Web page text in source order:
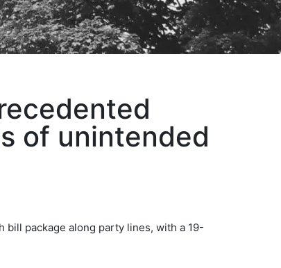
of unintended
bill package along party lines, with a 19-